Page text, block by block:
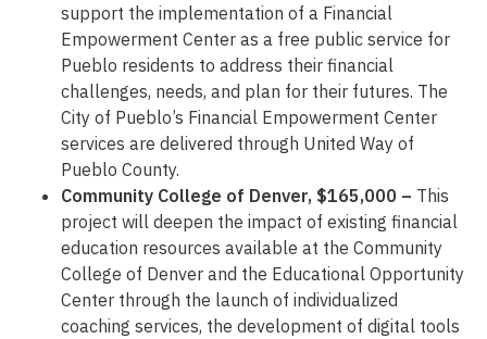
support the implementation of a Financial
Empowerment Center as a free public service for
Pueblo residents to address their financial
challenges, needs, and plan for their futures. The
City of Pueblo’s Financial Empowerment Center
services are delivered through United Way of
Pueblo County.
Community College of Denver, $165,000 – This
project will deepen the impact of existing financial
education resources available at the Community
College of Denver and the Educational Opportunity
Center through the launch of individualized
coaching services, the development of digital tools